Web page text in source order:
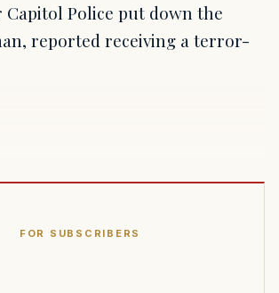
Police put down the
reported receiving a terror-
FOR SUBSCRIBERS